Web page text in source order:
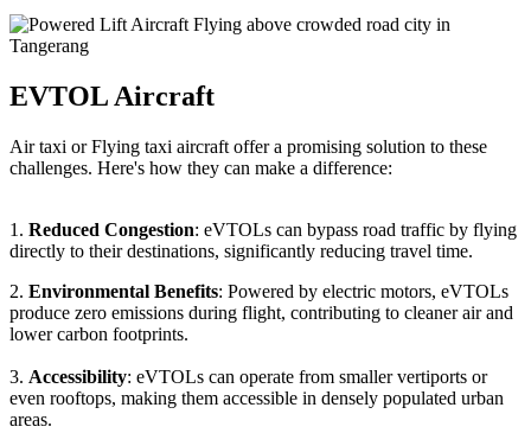
EVTOL Aircraft
Air taxi or Flying taxi aircraft offer a promising solution to these
challenges. Here's how they can make a difference:
1. Reduced Congestion: eVTOLs can bypass road traffic by flying
directly to their destinations, significantly reducing travel time.
2. Environmental Benefits: Powered by electric motors, eVTOLs
produce zero emissions during flight, contributing to cleaner air and
lower carbon footprints.
3. Accessibility: eVTOLs can operate from smaller vertiports or
even rooftops, making them accessible in densely populated urban
areas.